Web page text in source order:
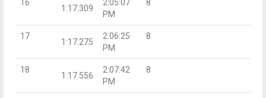
16
1:17.309
2:05:07
PM
8
17
1:17.275
2:06:25
PM
8
18
1:17.556
2:07:42
PM
8